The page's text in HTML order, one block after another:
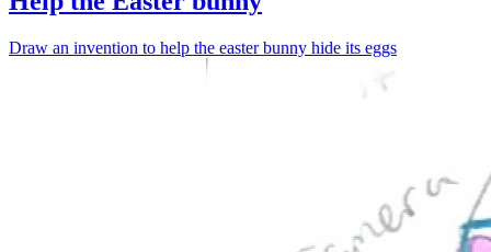
Draw an invention to help the easter bunny hide its eggs